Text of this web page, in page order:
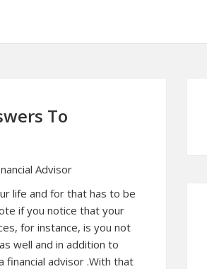
To
Advisor
life and for that has to be
if you notice that your
for instance, is you not
well and in addition to
advisor .With that